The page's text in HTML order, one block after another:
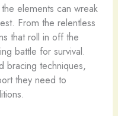
elements can wreak
From the relentless
that roll in off the
battle for survival.
bracing techniques,
they need to